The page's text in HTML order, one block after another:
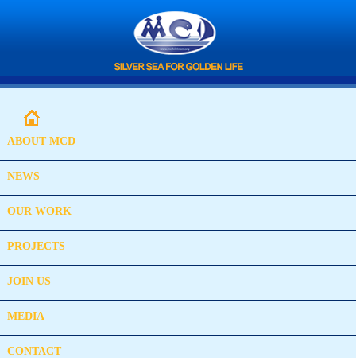
ABOUT MCD
NEWS
OUR WORK
PROJECTS
JOIN US
MEDIA
CONTACT